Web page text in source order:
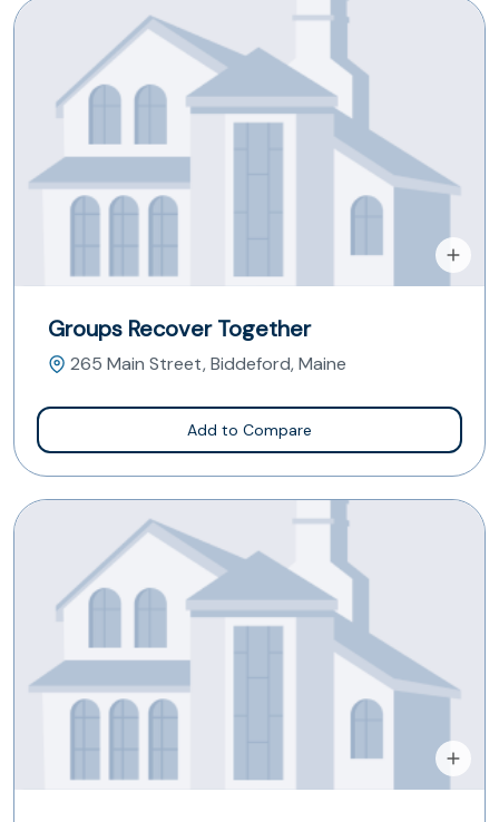
Groups Recover Together
265 Main Street, Biddeford, Maine
Add to Compare